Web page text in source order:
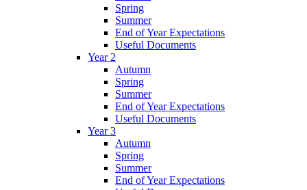
Spring
Summer
End of Year Expectations
Useful Documents
Year 2
Autumn
Spring
Summer
End of Year Expectations
Useful Documents
Year 3
Autumn
Spring
Summer
End of Year Expectations